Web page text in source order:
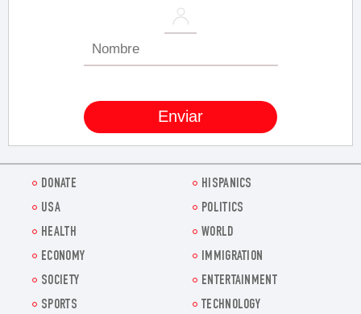
DONATE
HISPANICS
USA
POLITICS
HEALTH
WORLD
ECONOMY
IMMIGRATION
SOCIETY
ENTERTAINMENT
SPORTS
TECHNOLOGY